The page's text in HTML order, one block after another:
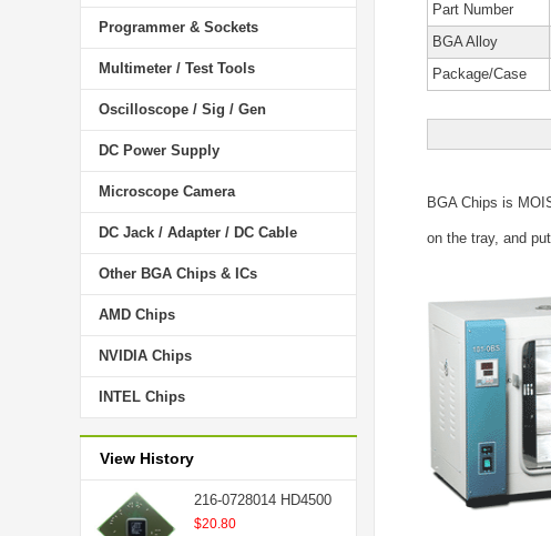
Programmer & Sockets
Multimeter / Test Tools
Oscilloscope / Sig / Gen
DC Power Supply
Microscope Camera
DC Jack / Adapter / DC Cable
Other BGA Chips & ICs
AMD Chips
NVIDIA Chips
INTEL Chips
View History
216-0728014 HD4500
$20.80
Part Number
BGA Alloy
Package/Case
BGA Chips is
on the tray, and